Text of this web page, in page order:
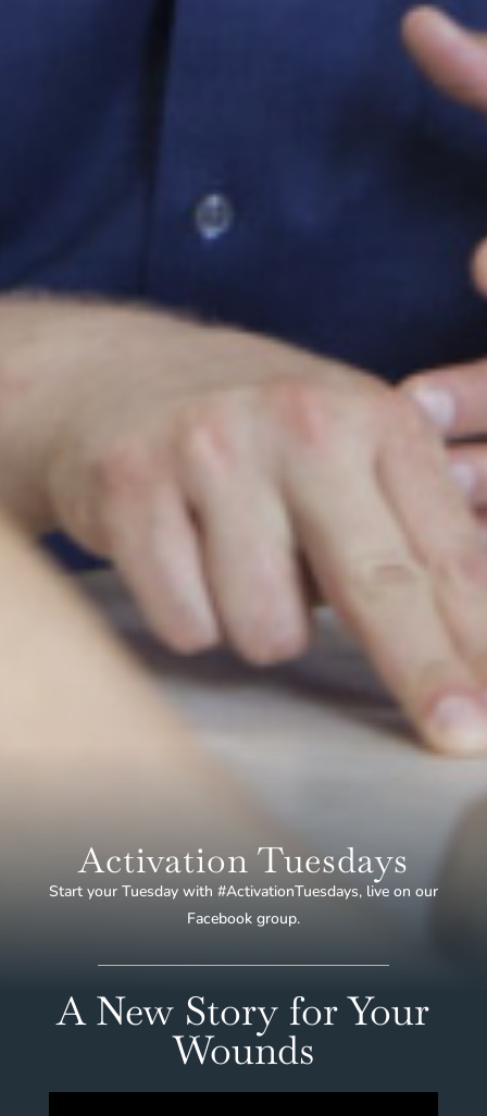
Activation Tuesdays
Start your Tuesday with #ActivationTuesdays, live on our
Facebook group.
A New Story for Your
Wounds